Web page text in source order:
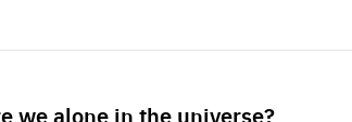
we alone in the universe?